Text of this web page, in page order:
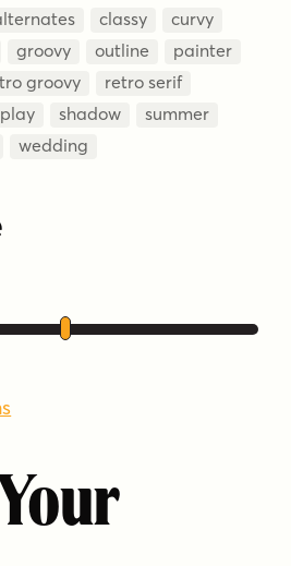
classy
curvy
groovy outline
painter
groovy
retro serif
shadow
summer
wedding